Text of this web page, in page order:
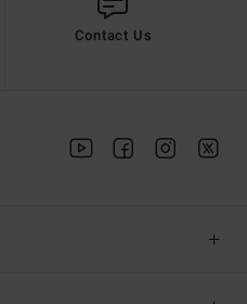
Contact Us